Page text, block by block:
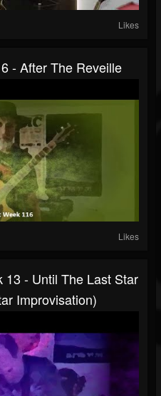
Likes
- After The Reveille
Likes
13 - Until The Last Star
Improvisation)